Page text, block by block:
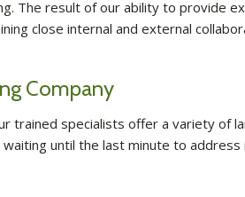
The result of our ability to provide
close internal and external
Company
trained specialists offer a variety
until the last minute to